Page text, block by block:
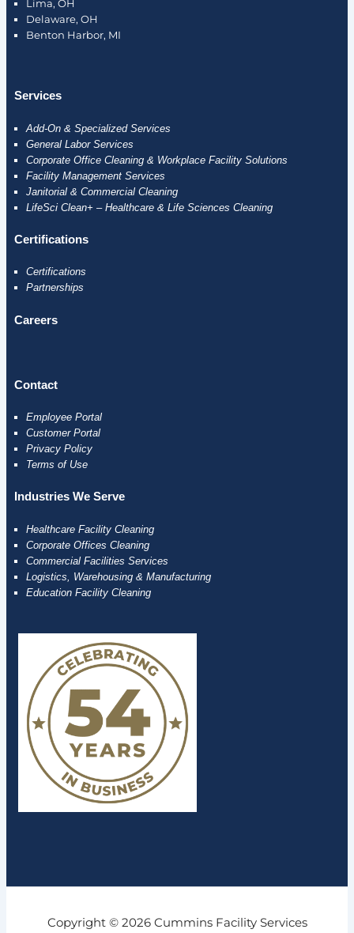
Lima, OH
Delaware, OH
Benton Harbor, MI
Services
Add-On & Specialized Services
General Labor Services
Corporate Office Cleaning & Workplace Facility Solutions
Facility Management Services
Janitorial & Commercial Cleaning
LifeSci Clean+ – Healthcare & Life Sciences Cleaning
Certifications
Certifications
Partnerships
Careers
Contact
Employee Portal
Customer Portal
Privacy Policy
Terms of Use
Industries We Serve
Healthcare Facility Cleaning
Corporate Offices Cleaning
Commercial Facilities Services
Logistics, Warehousing & Manufacturing
Education Facility Cleaning
Copyright © 2026 Cummins Facility Services